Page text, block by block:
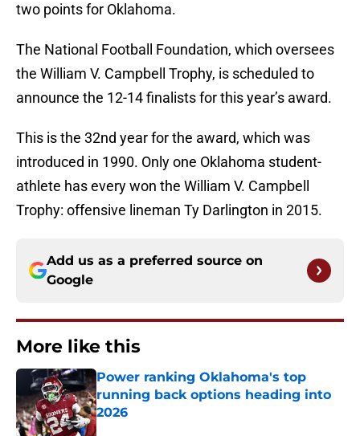
two points for Oklahoma.
The National Football Foundation, which oversees
the William V. Campbell Trophy, is scheduled to
announce the 12-14 finalists for this year’s award.
This is the 32nd year for the award, which was
introduced in 1990. Only one Oklahoma student-
athlete has every won the William V. Campbell
Trophy: offensive lineman Ty Darlington in 2015.
Add us as a preferred source on
Google
More like this
Power ranking Oklahoma's top
running back options heading into
2026
Published by on Invalid Date